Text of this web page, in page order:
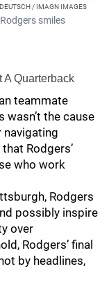
/ IMAGN IMAGES
smiles
A Quarterback
teammate
wasn’t the cause
navigating
Rodgers’
who work
Rodgers
possibly inspire
over
Rodgers’ final
by headlines,